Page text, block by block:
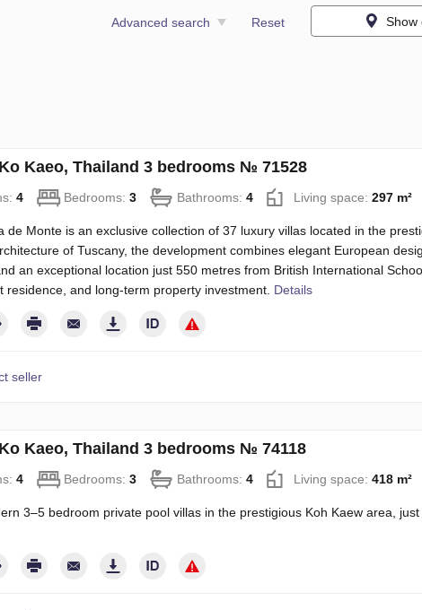
Advanced search Reset Show
Kaeo, Thailand 3 bedrooms № 71528
4 Bedrooms: 3 Bathrooms: 4 Living space: 297 m²
de Monte is an exclusive collection of 37 luxury villas located in the
of Tuscany, the development combines elegant European
an exceptional location just 550 metres from British International
residence, and long-term property investment. Details
seller
Kaeo, Thailand 3 bedrooms № 74118
4 Bedrooms: 3 Bathrooms: 4 Living space: 418 m²
3–5 bedroom private pool villas in the prestigious Koh Kaew area,